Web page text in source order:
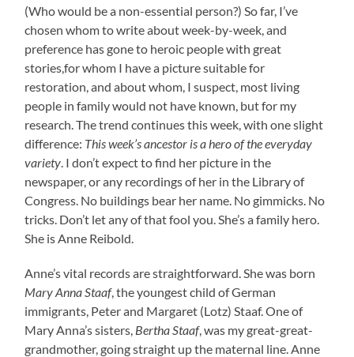
(Who would be a non-essential person?) So far, I’ve
chosen whom to write about week-by-week, and
preference has gone to heroic people with great
stories,for whom I have a picture suitable for
restoration, and about whom, I suspect, most living
people in family would not have known, but for my
research. The trend continues this week, with one slight
difference: This week’s ancestor is a hero of the everyday
variety . I don’t expect to find her picture in the
newspaper, or any recordings of her in the Library of
Congress. No buildings bear her name. No gimmicks. No
tricks. Don’t let any of that fool you. She’s a family hero.
She is Anne Reibold.
Anne’s vital records are straightforward. She was born
Mary Anna Staaf, the youngest child of German
immigrants, Peter and Margaret (Lotz) Staaf. One of
Mary Anna’s sisters, Bertha Staaf, was my great-great-
grandmother, going straight up the maternal line. Anne